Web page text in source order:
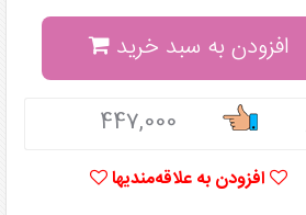
افزودن به سبد خرید
447,000
افزودن به علاقه‌مندیها